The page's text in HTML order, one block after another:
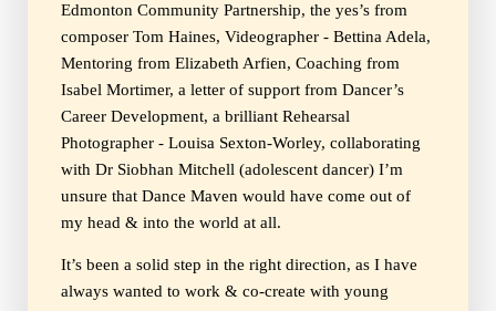
Edmonton Community Partnership, the yes’s from
composer Tom Haines, Videographer - Bettina Adela,
Mentoring from Elizabeth Arfien, Coaching from
Isabel Mortimer, a letter of support from Dancer’s
Career Development, a brilliant Rehearsal
Photographer - Louisa Sexton-Worley, collaborating
with Dr Siobhan Mitchell (adolescent dancer) I’m
unsure that Dance Maven would have come out of
my head & into the world at all.
It’s been a solid step in the right direction, as I have
always wanted to work & co-create with young